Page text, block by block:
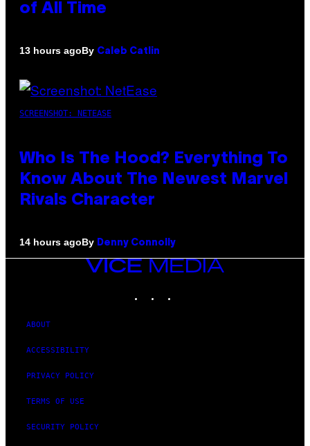
of All Time
13 hours agoBy Caleb Catlin
SCREENSHOT: NETEASE
Who Is The Hood? Everything To
Know About The Newest Marvel
Rivals Character
14 hours agoBy Denny Connolly
VICE
MEDIA
ABOUT
ACCESSIBILITY
PRIVACY POLICY
TERMS OF USE
SECURITY POLICY